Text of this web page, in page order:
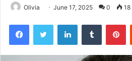
Olivia June 17, 2025 0 18
FacebookTwitter LinkedInTumblr